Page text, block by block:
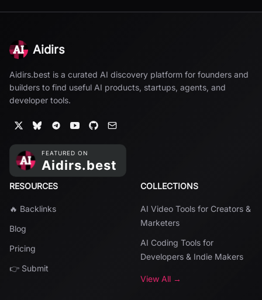
Aidirs
Aidirs.best is a curated AI discovery platform for founders and
builders to find useful AI products, startups, agents, and
developer tools.
RESOURCES
🔥 Backlinks
Blog
Pricing
👉 Submit
COLLECTIONS
AI Video Tools for Creators &
Marketers
AI Coding Tools for
Developers & Indie Makers
View All →